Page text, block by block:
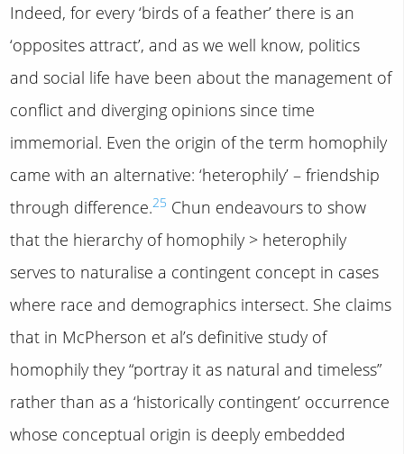
Indeed, for every ‘birds of a feather’ there is an
‘opposites attract’, and as we well know, politics
and social life have been about the management of
conflict and diverging opinions since time
immemorial. Even the origin of the term homophily
came with an alternative: ‘heterophily’ – friendship
through difference.25 Chun endeavours to show
that the hierarchy of homophily > heterophily
serves to naturalise a contingent concept in cases
where race and demographics intersect. She claims
that in McPherson et al’s definitive study of
homophily they “portray it as natural and timeless”
rather than as a ‘historically contingent’ occurrence
whose conceptual origin is deeply embedded